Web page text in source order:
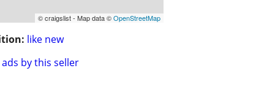
© craigslist - Map data ©OpenStreetMap
like new
by this seller